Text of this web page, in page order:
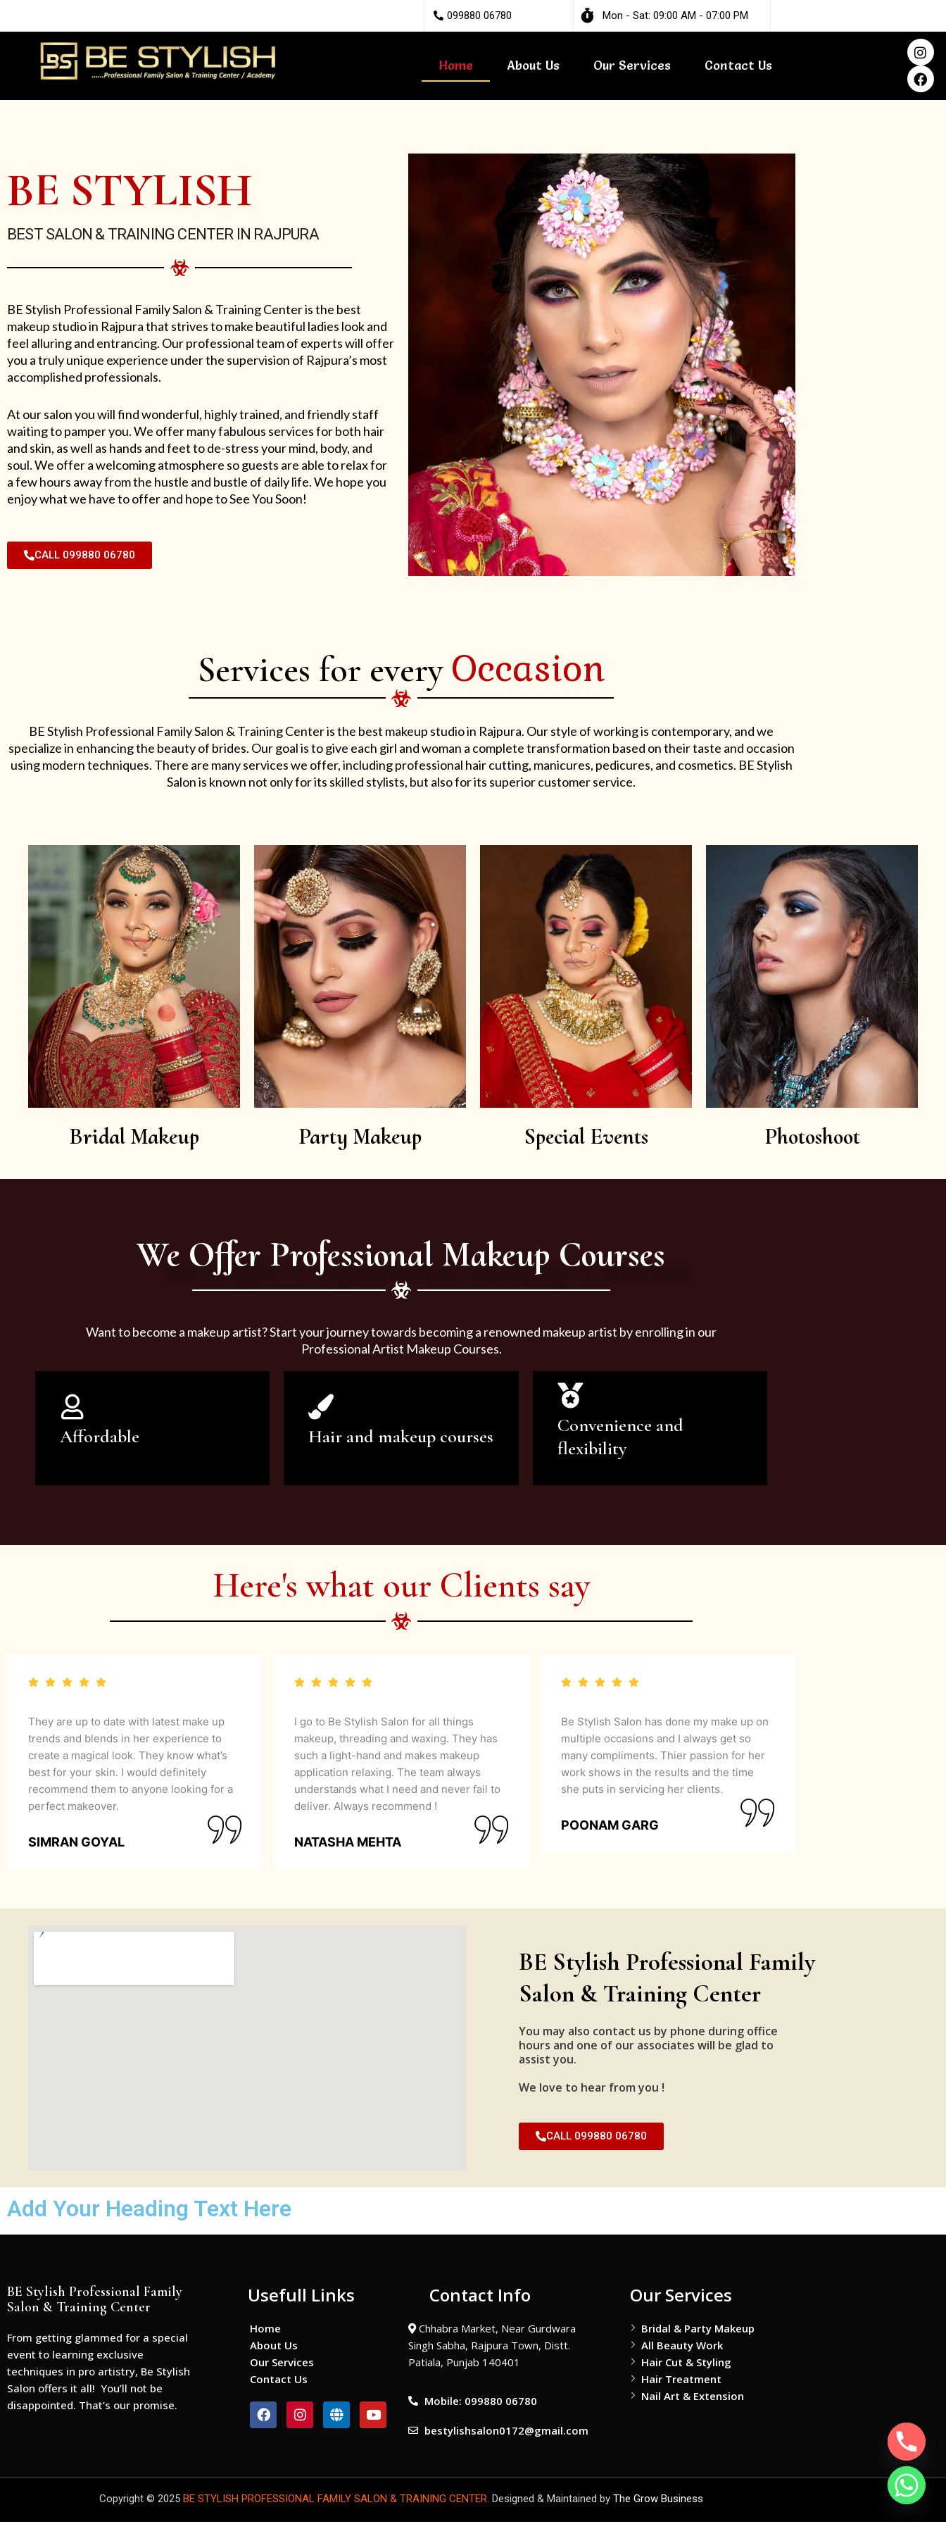
099880 06780 Mon - Sat: 09:00 AM - 07:00 PM
Home About Us Our Services Contact Us
I
n
s
t
a
F
a
c
e
b
BE STYLISH
BEST SALON & TRAINING CENTER IN RAJPURA
BE Stylish Professional Family Salon & Training Center is the best
makeup studio in Rajpura that strives to make beautiful ladies look and
feel alluring and entrancing. Our professional team of experts will offer
you a truly unique experience under the supervision of Rajpura’s most
accomplished professionals.
At our salon you will find wonderful, highly trained, and friendly staff
waiting to pamper you. We offer many fabulous services for both hair
and skin, as well as hands and feet to de-stress your mind, body, and
soul. We offer a welcoming atmosphere so guests are able to relax for
a few hours away from the hustle and bustle of daily life. We hope you
enjoy what we have to offer and hope to See You Soon!
CALL 099880 06780
Services for every Occasion
BE Stylish Professional Family Salon & Training Center is the best makeup studio in Rajpura. Our style of working is contemporary, and we
specialize in enhancing the beauty of brides. Our goal is to give each girl and woman a complete transformation based on their taste and occasion
using modern techniques. There are many services we offer, including professional hair cutting, manicures, pedicures, and cosmetics. BE Stylish
Salon is known not only for its skilled stylists, but also for its superior customer service.
Bridal Makeup Party Makeup Special Events Photoshoot
We Offer Professional Makeup Courses
Want to become a makeup artist? Start your journey towards becoming a renowned makeup artist by enrolling in our
Professional Artist Makeup Courses.
Affordable
be of the highest quality and at an
Hair and makeup courses
artistry and hair care classes for
Convenience and
flexibility
makeup artist services and
Here's what our Clients say
They are up to date with latest make up
trends and blends in her experience to
create a magical look. They know what’s
best for your skin. I would definitely
recommend them to anyone looking for a
perfect makeover.
SIMRAN GOYAL
I go to Be Stylish Salon for all things
makeup, threading and waxing. They has
such a light-hand and makes makeup
application relaxing. The team always
understands what I need and never fail to
deliver. Always recommend !
NATASHA MEHTA
Be Stylish Salon has done my make up on
multiple occasions and I always get so
many compliments. Thier passion for her
work shows in the results and the time
she puts in servicing her clients.
POONAM GARG
BE Stylish Professional Family
Salon & Training Center
You may also contact us by phone during office
hours and one of our associates will be glad to
assist you.
We love to hear from you !
CALL 099880 06780
Add Your Heading Text Here
BE Stylish Professional Family
Salon & Training Center
From getting glammed for a special
event to learning exclusive
techniques in pro artistry, Be Stylish
Salon offers it all! You’ll not be
disappointed. That’s our promise.
Usefull Links
Home
About Us
Our Services
Contact Us
F
a
c
o
k
I
n
s
g
a
G
l
o
Y
o
u
b
Contact Info
Chhabra Market, Near Gurdwara
Singh Sabha, Rajpura Town, Distt.
Patiala, Punjab 140401
Mobile: 099880 06780
bestylishsalon0172@gmail.com
Our Services
Bridal & Party Makeup
All Beauty Work
Hair Cut & Styling
Hair Treatment
Nail Art & Extension
Copyright © 2025 BE STYLISH PROFESSIONAL FAMILY SALON & TRAINING CENTER. Designed & Maintained by The Grow Business